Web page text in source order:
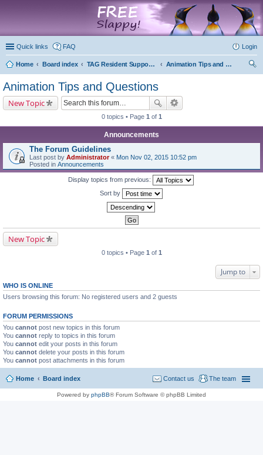
Quick links FAQ Login
Home Board index TAG Resident Support Forums
Animation Tips and Questions
Animation Tips and Questions
New Topic
0 topics • Page 1 of 1
Announcements
The Forum Guidelines
Last post by Administrator« Mon Nov 02, 2015 10:52 pm
Posted in Announcements
Display topics from previous:
Sort by
New Topic
0 topics • Page 1 of 1
Jump to
WHO IS ONLINE
Users browsing this forum: No registered users and 2 guests
FORUM PERMISSIONS
You cannot post new topics in this forum
You cannot reply to topics in this forum
You cannot edit your posts in this forum
You cannot delete your posts in this forum
You cannot post attachments in this forum
Home Board index The team
Contact us
Powered by phpBB® Forum Software © phpBB Limited